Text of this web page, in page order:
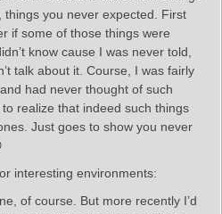
you never expected. First
if some of those things were
know cause I was never told,
talk about it. Course, I was fairly
had never thought of such
realize that indeed such things
Just goes to show you never
interesting environments:
of course. But more recently I’d